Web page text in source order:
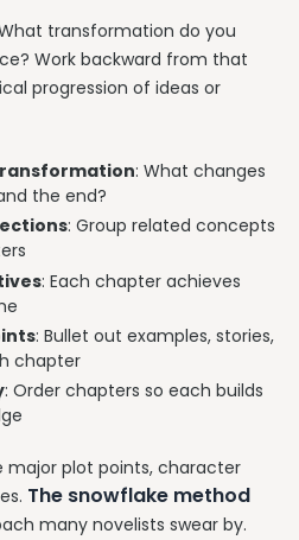
transformation do you
Work backward from that
progression of ideas or
: What changes
the end?
: Group related concepts
: Each chapter achieves
: Bullet out examples, stories,
chapter
: Order chapters so each builds
major plot points, character
The snowflake method
many novelists swear by.